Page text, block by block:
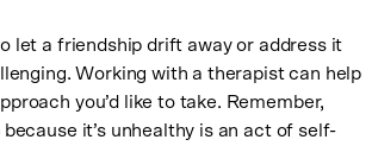
let a friendship drift away or address it
Working with a therapist can help
you’d like to take. Remember,
it’s unhealthy is an act of self-